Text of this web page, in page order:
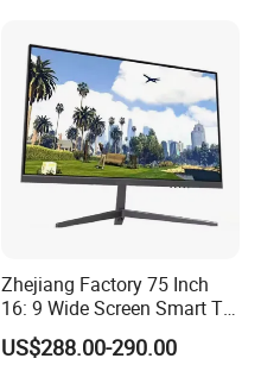
Zhejiang Factory 75 Inch
16: 9 Wide Screen Smart TV
Fashion Design Yellow Box
Packing
US$288.00-290.00